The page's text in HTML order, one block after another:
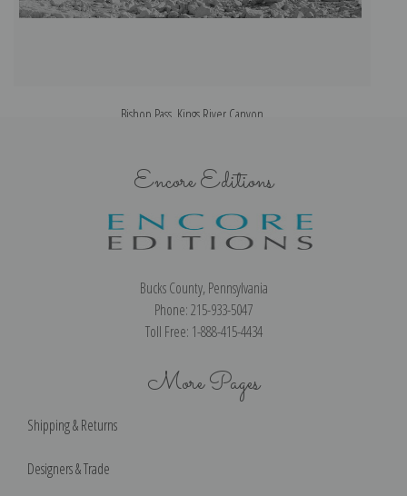
Bishop Pass, Kings River Canyon
Encore Editions
Bucks County, Pennsylvania
Phone: 215-933-5047
Toll Free: 1-888-415-4434
More Pages
Shipping & Returns
Designers & Trade